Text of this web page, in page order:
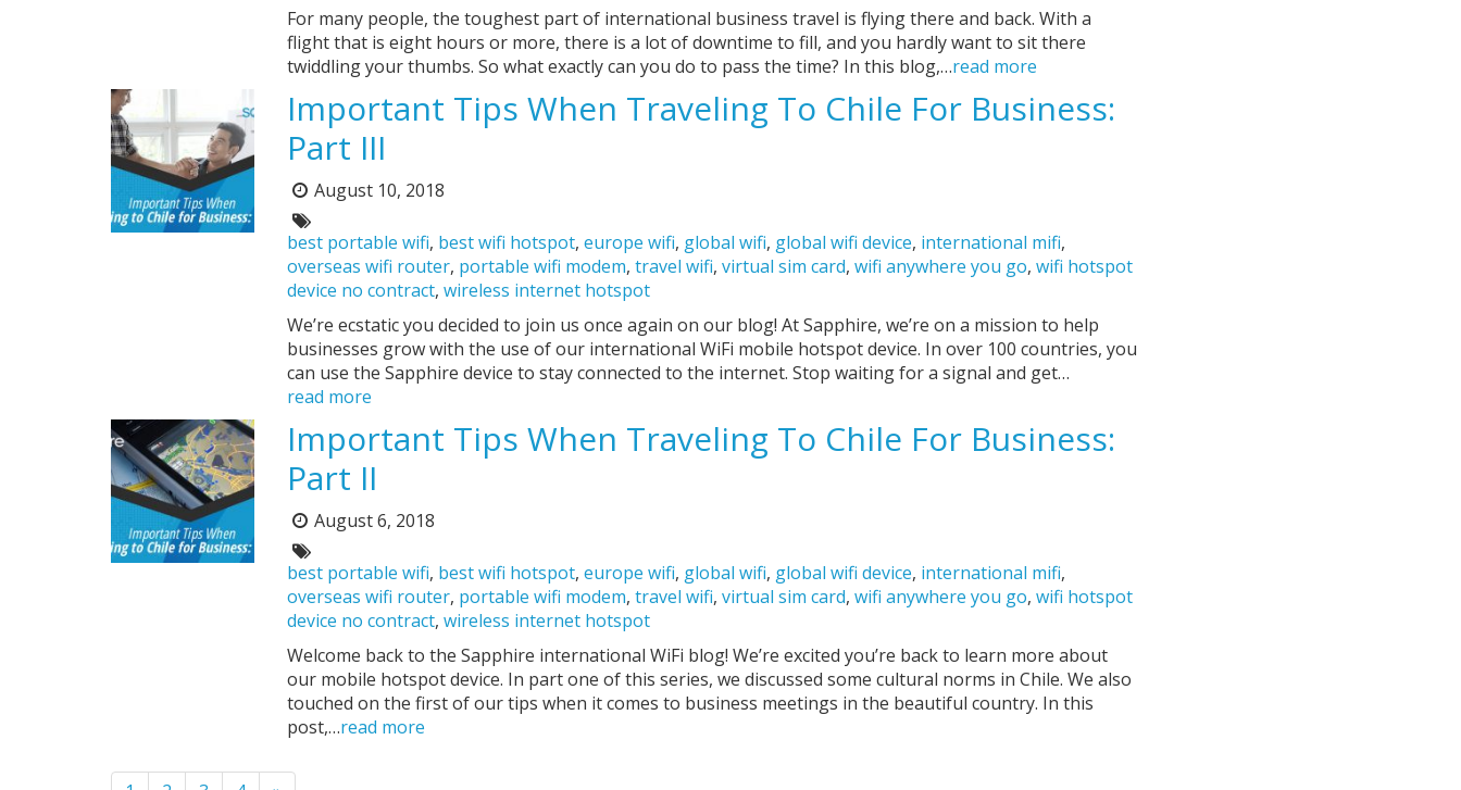
For many people, the toughest part of international business travel is flying there and back. With a
flight that is eight hours or more, there is a lot of downtime to fill, and you hardly want to sit there
twiddling your thumbs. So what exactly can you do to pass the time? In this blog,…read more
Important Tips When Traveling To Chile For Business:
Part III
Posted
on:
August 10, 2018
Tags:
best portable wifi, best wifi hotspot,europe wifi, global wifi, global wifi device, international mifi,
overseas wifi router, portable wifi modem,travel wifi,virtual sim card,wifi anywhere you go,wifi hotspot
device no contract,wireless internet hotspot
We’re ecstatic you decided to join us once again on our blog! At Sapphire, we’re on a mission to help
businesses grow with the use of our international WiFi mobile hotspot device. In over 100 countries, you
can use the Sapphire device to stay connected to the internet. Stop waiting for a signal and get…
read more
Important Tips When Traveling To Chile For Business:
Part II
Posted
on:
August 6, 2018
Tags:
best portable wifi, best wifi hotspot,europe wifi, global wifi, global wifi device, international mifi,
overseas wifi router, portable wifi modem,travel wifi,virtual sim card,wifi anywhere you go,wifi hotspot
device no contract,wireless internet hotspot
Welcome back to the Sapphire international WiFi blog! We’re excited you’re back to learn more about
our mobile hotspot device. In part one of this series, we discussed some cultural norms in Chile. We also
touched on the first of our tips when it comes to business meetings in the beautiful country. In this
post,…read more